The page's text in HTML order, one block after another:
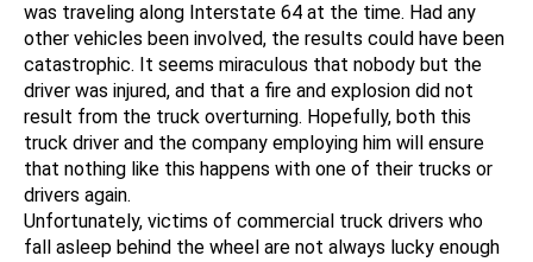
was traveling along Interstate 64 at the time. Had any
other vehicles been involved, the results could have been
catastrophic. It seems miraculous that nobody but the
driver was injured, and that a fire and explosion did not
result from the truck overturning. Hopefully, both this
truck driver and the company employing him will ensure
that nothing like this happens with one of their trucks or
drivers again.
Unfortunately, victims of commercial truck drivers who
fall asleep behind the wheel are not always lucky enough